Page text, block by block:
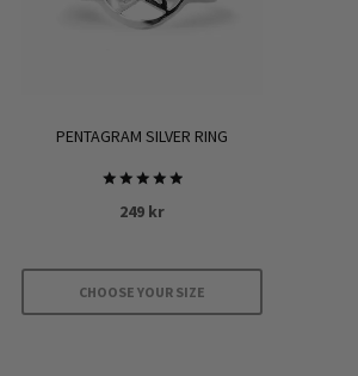
PENTAGRAM SILVER RING
Rated
5.00
249 kr
CHOOSE YOUR SIZE